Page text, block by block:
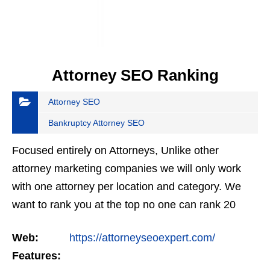
Attorney SEO Ranking
Attorney SEO
Bankruptcy Attorney SEO
Focused entirely on Attorneys, Unlike other
attorney marketing companies we will only work
with one attorney per location and category. We
want to rank you at the top no one can rank 20
but the…
Web:
https://attorneyseoexpert.com/
Features: